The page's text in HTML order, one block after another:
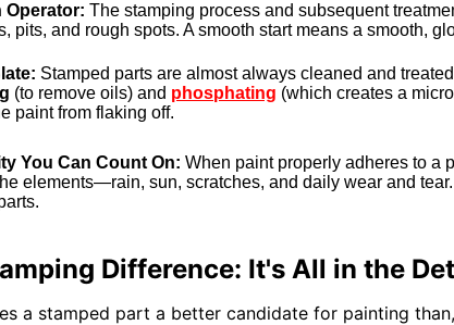
Operator: The stamping process and subsequent
pits, and rough spots. A smooth start means a smooth,
Stamped parts are almost always cleaned and
(to remove oils) and phosphating (which creates a
paint from flaking off.
You Can Count On: When paint properly adheres to a
elements—rain, sun, scratches, and daily wear and
Difference: It's All in the
a stamped part a better candidate for painting